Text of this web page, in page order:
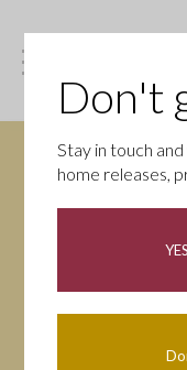
News
Don't
Stay in touch
home releases,